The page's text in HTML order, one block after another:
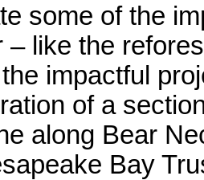
some of the
– like the
impactful
of a
along Bear
Bay